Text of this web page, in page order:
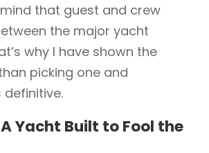
that guest and crew
the major yacht
why I have shown the
picking one and
definitive.
Yacht Built to Fool the